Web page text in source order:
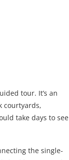
tour. It’s an
courtyards,
take days to see
the single-